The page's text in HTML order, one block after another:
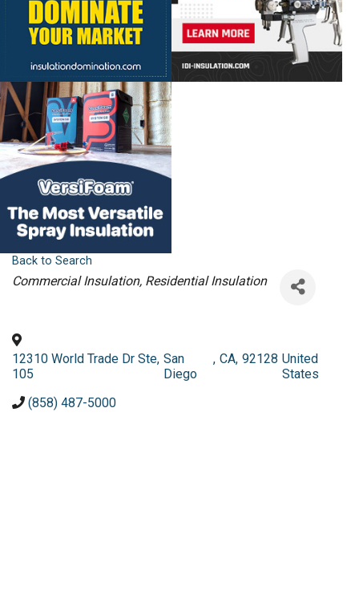
Back to Search
Categories
Commercial Insulation Residential Insulation
12310 World Trade Dr Ste
105
, San
Diego
, CA, 92128 United
States
(858) 487-5000